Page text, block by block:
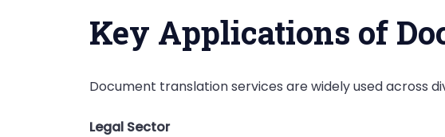
Key Applications of
Document translation services are widely used across
Legal Sector